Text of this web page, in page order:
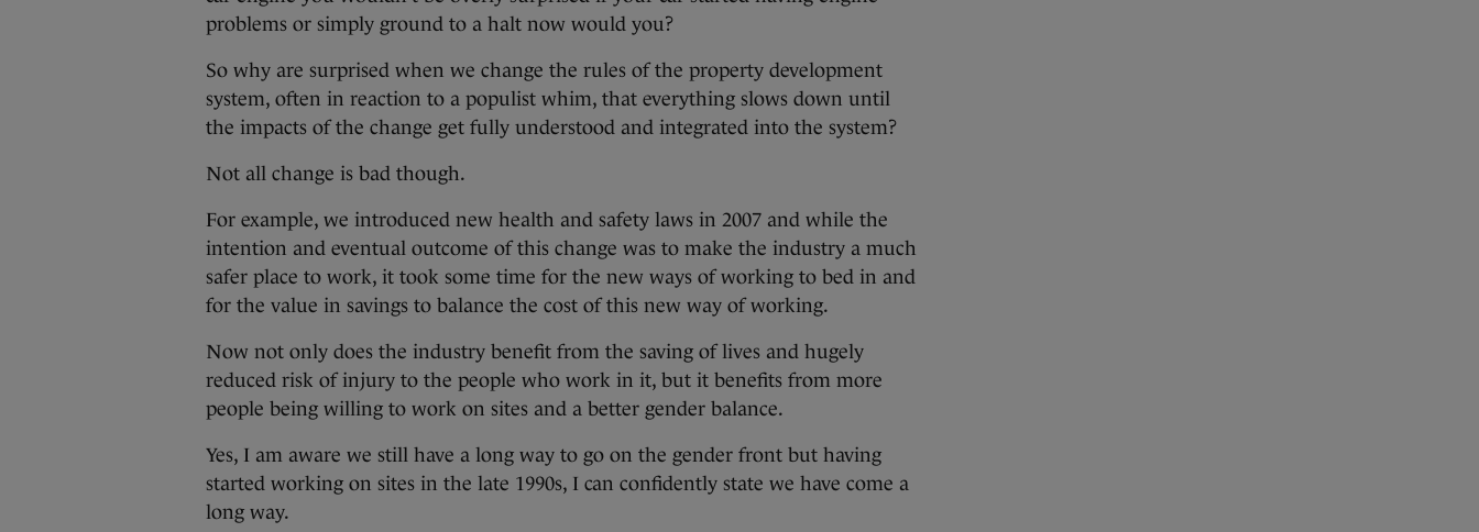
problems or simply ground to a halt now would you?
So why are surprised when we change the rules of the property development
system, often in reaction to a populist whim, that everything slows down until
the impacts of the change get fully understood and integrated into the system?
Not all change is bad though.
For example, we introduced new health and safety laws in 2007 and while the
intention and eventual outcome of this change was to make the industry a much
safer place to work, it took some time for the new ways of working to bed in and
for the value in savings to balance the cost of this new way of working.
Now not only does the industry benefit from the saving of lives and hugely
reduced risk of injury to the people who work in it, but it benefits from more
people being willing to work on sites and a better gender balance.
Yes, I am aware we still have a long way to go on the gender front but having
started working on sites in the late 1990s, I can confidently state we have come a
long way.